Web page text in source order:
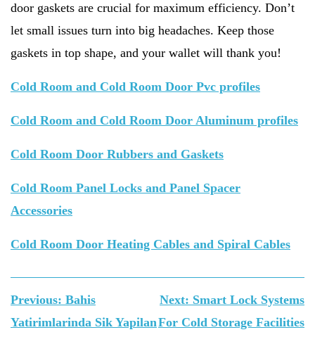
door gaskets are crucial for maximum efficiency. Don’t
let small issues turn into big headaches. Keep those
gaskets in top shape, and your wallet will thank you!
Cold Room and Cold Room Door Pvc profiles
Cold Room and Cold Room Door Aluminum profiles
Cold Room Door Rubbers and Gaskets
Cold Room Panel Locks and Panel Spacer
Accessories
Cold Room Door Heating Cables and Spiral Cables
Yazı
gezinmesi
Previous: Bahis
Yatirimlarinda Sik Yapilan
Next: Smart Lock Systems
For Cold Storage Facilities